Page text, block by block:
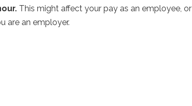
This might affect your pay as an employee, or
are an employer.